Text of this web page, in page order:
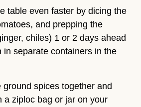
table even faster by dicing the
and prepping the
chiles) 1 or 2 days ahead
in separate containers in the
ground spices together and
a ziploc bag or jar on your